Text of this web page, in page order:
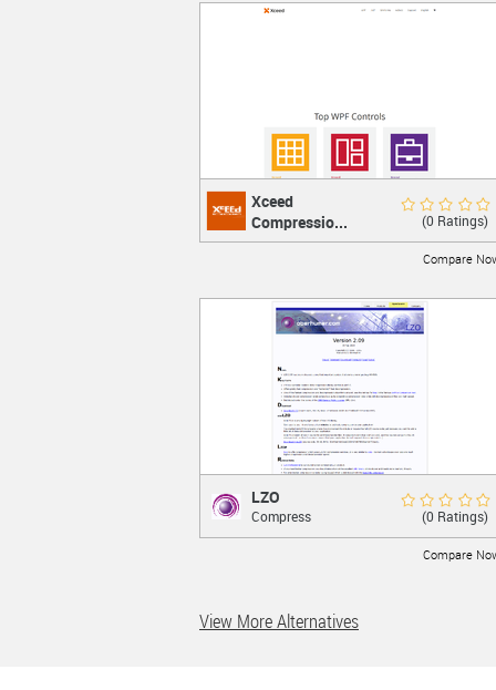
Rate Now
Xceed Compression
Zip SDK
LEARN MORE
Xceed
Compressio...
Compress
(0 Ratings)
Compare
Rate Now
LZO
compression and decompression lossless
data library
LEARN MORE
LZO
Compress (0 Ratings)
Compare
View More Alternatives